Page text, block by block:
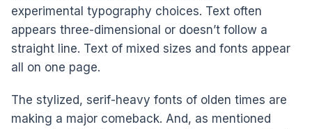
experimental typography choices. Text often
appears three-dimensional or doesn’t follow a
straight line. Text of mixed sizes and fonts appear
all on one page.
The stylized, serif-heavy fonts of olden times are
making a major comeback. And, as mentioned